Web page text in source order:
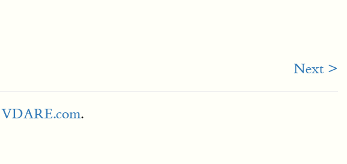
Next >
VDARE.com.